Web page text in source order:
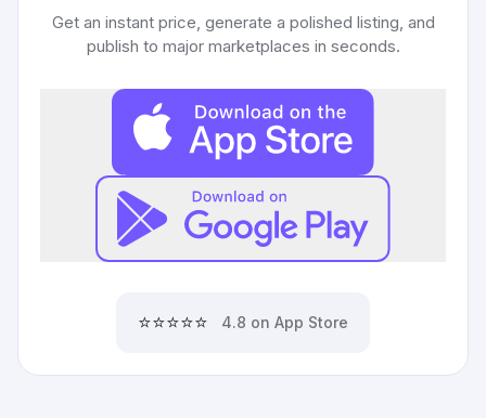
Get an instant price, generate a polished listing, and
publish to major marketplaces in seconds.
⭐⭐⭐⭐⭐ 4.8 on App Store